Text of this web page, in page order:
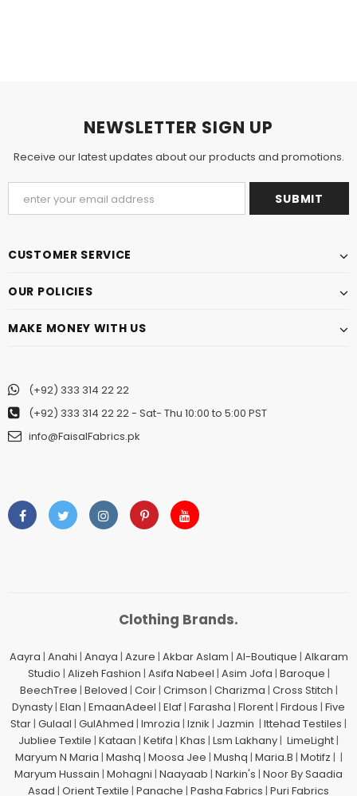
NEWSLETTER SIGN UP
Receive our latest updates about our products and promotions.
CUSTOMER SERVICE
OUR POLICIES
MAKE MONEY WITH US
(+92) 333 314 22 22
(+92) 333 314 22 22- Sat- Thu 10:00 to 5:00 PST
info@FaisalFabrics.pk
Clothing Brands.
Aayra | Anahi | Anaya | Azure | Akbar Aslam | Al-Boutique | Alkaram
Studio | Alizeh Fashion | Asifa Nabeel | Asim Jofa | Baroque |
BeechTree | Beloved | Coir| Crimson | Charizma | Cross Stitch |
Dynasty | Elan | EmaanAdeel | Elaf | Farasha | Florent | Firdous | Five
Star | Gulaal | GulAhmed | Imrozia | Iznik | Jazmin | Ittehad Testiles |
Jubliee Textile | Kataan | Ketifa | Khas | Lsm Lakhany | LimeLight |
Maryum N Maria | Mashq | Moosa Jee | Mushq | Maria.B | Motifz | |
Maryum Hussain | Mohagni | Naayaab | Narkin's | Noor By Saadia
Asad | Orient Textile | Panache | Pasha Fabrics | Puri Fabrics